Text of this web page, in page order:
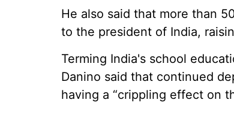
He also said that more than
to the president of India,
Terming India's school
Danino said that continued
having a “crippling effect on